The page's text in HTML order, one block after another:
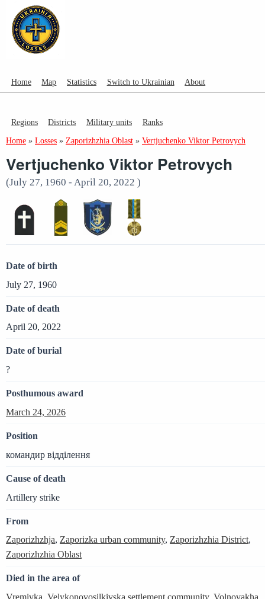
Home Map Statistics Switch to Ukrainian About
Regions Districts Military units Ranks
Home » Losses » Zaporizhzhia Oblast » Vertjuchenko Viktor Petrovych
Vertjuchenko Viktor Petrovych
(July 27, 1960 - April 20, 2022 )
Date of birth
July 27, 1960
Date of death
April 20, 2022
Date of burial
?
Posthumous award
March 24, 2026
Position
командир відділення
Cause of death
Artillery strike
From
Zaporizhzhja, Zaporizka urban community, Zaporizhzhia District,
Zaporizhzhia Oblast
Died in the area of